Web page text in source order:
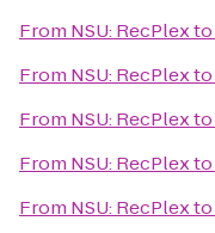
From NSU: RecPlexto
From NSU: RecPlexto
From NSU: RecPlexto
From NSU: RecPlexto
From NSU: RecPlexto